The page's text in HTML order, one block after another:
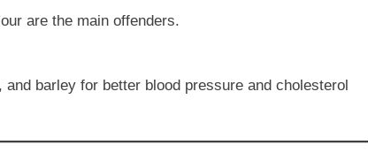
are the main offenders.
and barley for better blood pressure and cholesterol